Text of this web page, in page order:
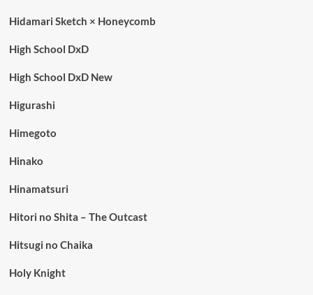
Hidamari Sketch × Honeycomb
High School DxD
High School DxD New
Higurashi
Himegoto
Hinako
Hinamatsuri
Hitori no Shita – The Outcast
Hitsugi no Chaika
Holy Knight